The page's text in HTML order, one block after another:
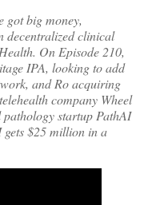
got big money,
decentralized clinical
On Episode 210,
IPA, looking to add
and Ro acquiring
company Wheel
startup PathAI
gets $25 million in a